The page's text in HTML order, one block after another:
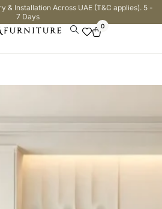
& Installation Across UAE (T&C applies). 5 -
7 Days
0